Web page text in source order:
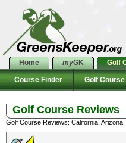
Home myGK Golf
Course Finder Golf
Golf Course Reviews
Golf Course Reviews: California,